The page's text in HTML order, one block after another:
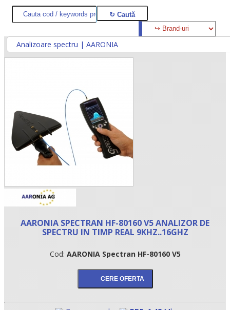
@
•
•
Analizoare spectru | AARONIA
AARONIA SPECTRAN HF-80160 V5 ANALIZOR DE
SPECTRU IN TIMP REAL 9KHZ..16GHZ
Cod: AARONIA Spectran HF-80160 V5